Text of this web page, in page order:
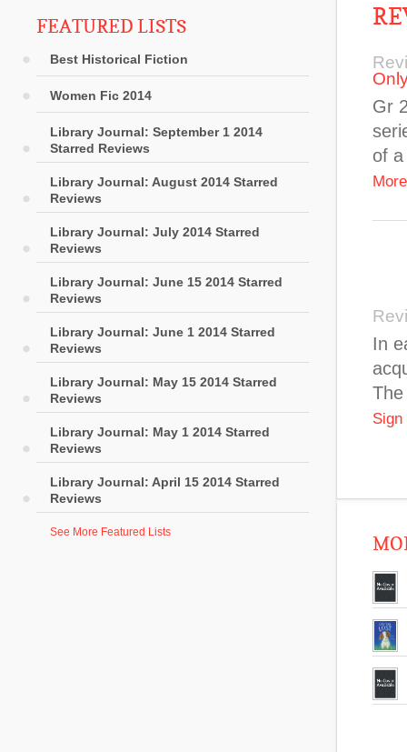
FEATURED LISTS
Best Historical Fiction
Women Fic 2014
Library Journal: September 1 2014
Starred Reviews
Library Journal: August 2014 Starred
Reviews
Library Journal: July 2014 Starred
Reviews
Library Journal: June 15 2014 Starred
Reviews
Library Journal: June 1 2014 Starred
Reviews
Library Journal: May 15 2014 Starred
Reviews
Library Journal: May 1 2014 Starred
Reviews
Library Journal: April 15 2014 Starred
Reviews
See More Featured Lists
Gr
of
More
In